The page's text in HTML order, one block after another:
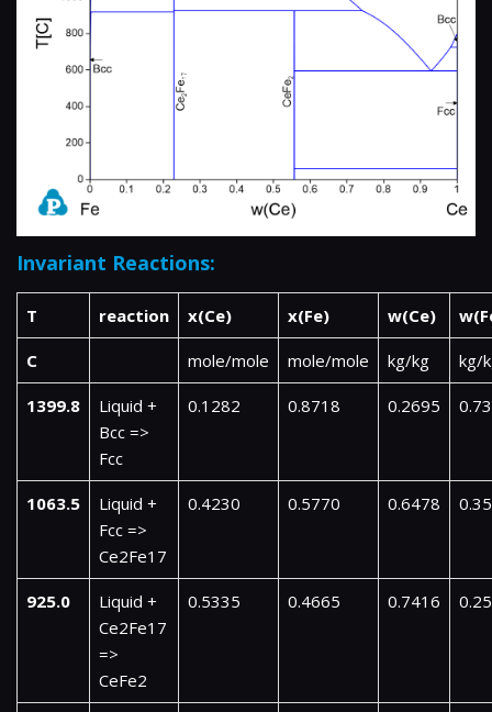
Invariant Reactions:
T reaction x(Ce) x(Fe) w(Ce)
C mole/mole mole/mole kg/kg kg/
1399.8
Liquid +
Bcc =>
Fcc
0.1282 0.8718 0.2695
1063.5
Liquid +
Fcc =>
Ce2Fe17
0.4230 0.5770 0.6478
925.0
Liquid +
Ce2Fe17
=>
CeFe2
0.5335 0.4665 0.7416